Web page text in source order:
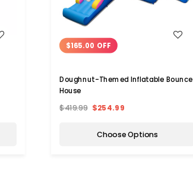
$165.00 OFF
Doughnut-Themed Inflatable Bounce
House
$419.99 $254.99
Choose Options